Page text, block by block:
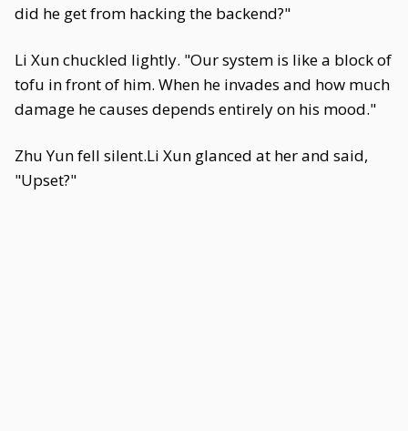
did he get from hacking the backend?"
Li Xun chuckled lightly. "Our system is like a block of
tofu in front of him. When he invades and how much
damage he causes depends entirely on his mood."
Zhu Yun fell silent.Li Xun glanced at her and said,
"Upset?"